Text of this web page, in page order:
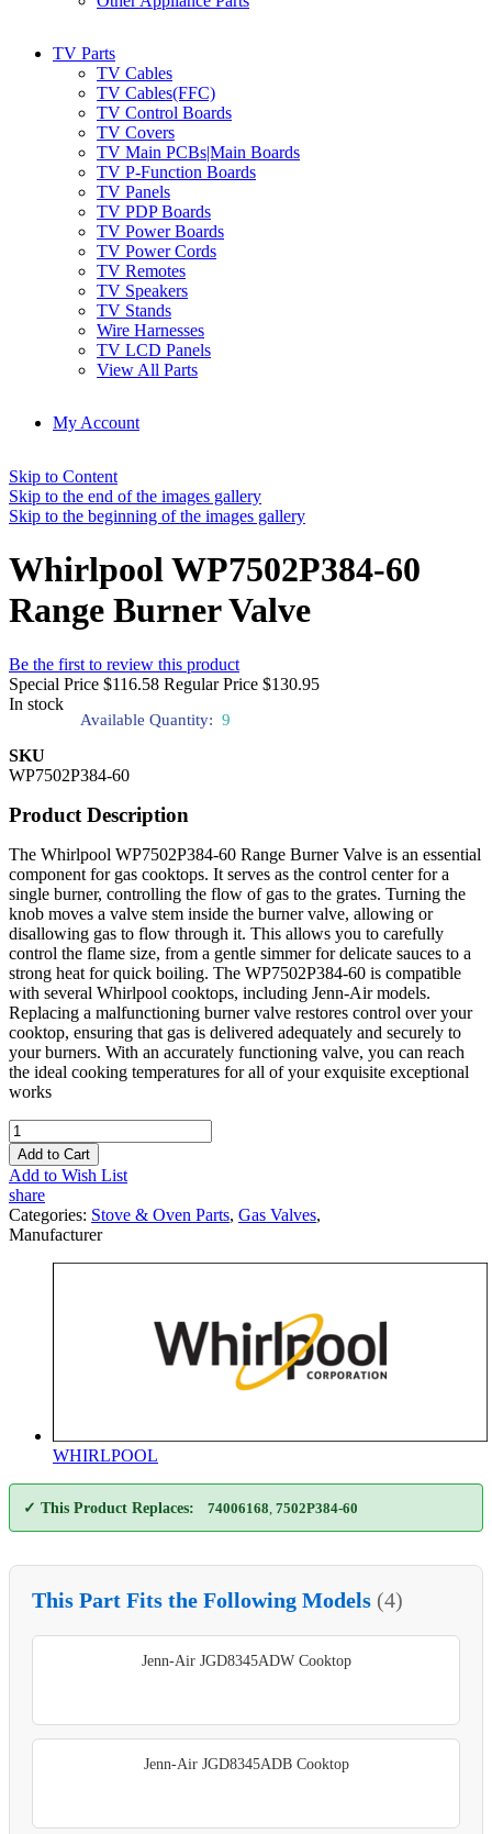
TV Parts
TV Cables
TV Cables(FFC)
TV Control Boards
TV Covers
TV Main PCBs|Main Boards
TV P-Function Boards
TV Panels
TV PDP Boards
TV Power Boards
TV Power Cords
TV Remotes
TV Speakers
TV Stands
Wire Harnesses
TV LCD Panels
View All Parts
My Account
Skip to Content
Skip to the end of the images gallery
Skip to the beginning of the images gallery
Whirlpool WP7502P384-60
Range Burner Valve
Be the first to review this product
Special Price $116.58 Regular Price $130.95
In stock
Available Quantity: 9
SKU
WP7502P384-60
Product Description
The Whirlpool WP7502P384-60 Range Burner Valve is an essential
component for gas cooktops. It serves as the control center for a
single burner, controlling the flow of gas to the grates. Turning the
knob moves a valve stem inside the burner valve, allowing or
disallowing gas to flow through it. This allows you to carefully
control the flame size, from a gentle simmer for delicate sauces to a
strong heat for quick boiling. The WP7502P384-60 is compatible
with several Whirlpool cooktops, including Jenn-Air models.
Replacing a malfunctioning burner valve restores control over your
cooktop, ensuring that gas is delivered adequately and securely to
your burners. With an accurately functioning valve, you can reach
the ideal cooking temperatures for all of your exquisite exceptional
works
Add to Cart
Add to Wish List
share
Categories: Stove & Oven Parts, Gas Valves,
Manufacturer
WHIRLPOOL
✓ This Product Replaces: 74006168 7502P384-60
This Part Fits the Following Models (4)
Jenn-Air JGD8345ADW Cooktop
Jenn-Air JGD8345ADB Cooktop